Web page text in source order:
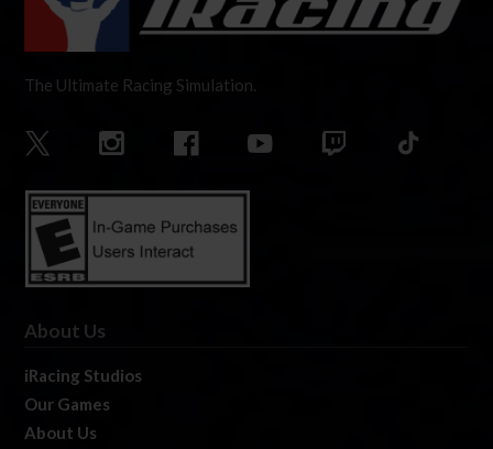
The Ultimate Racing Simulation.
About Us
iRacing Studios
Our Games
About Us